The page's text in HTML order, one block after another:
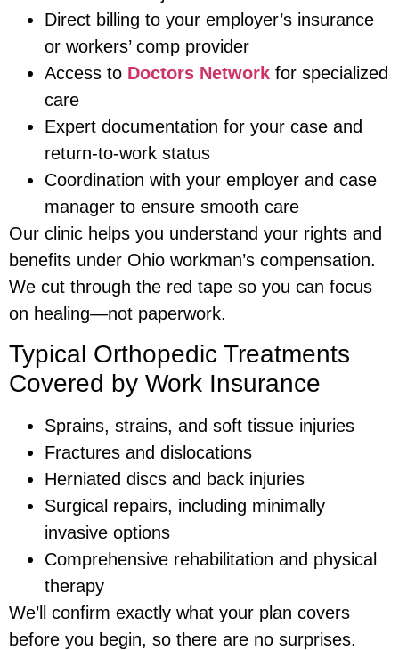
Direct billing to your employer’s insurance
or workers’ comp provider
Access to Doctors Network for specialized
care
Expert documentation for your case and
return-to-work status
Coordination with your employer and case
manager to ensure smooth care
Our clinic helps you understand your rights and
benefits under Ohio workman’s compensation.
We cut through the red tape so you can focus
on healing—not paperwork.
Typical Orthopedic Treatments
Covered by Work Insurance
Sprains, strains, and soft tissue injuries
Fractures and dislocations
Herniated discs and back injuries
Surgical repairs, including minimally
invasive options
Comprehensive rehabilitation and physical
therapy
We’ll confirm exactly what your plan covers
before you begin, so there are no surprises.